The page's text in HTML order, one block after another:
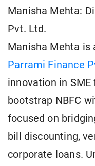
Manisha Mehta:
Pvt. Ltd.
Manisha Mehta is
Parrami Finance
innovation in
bootstrap NBFC
focused on
bill discounting,
corporate loans.